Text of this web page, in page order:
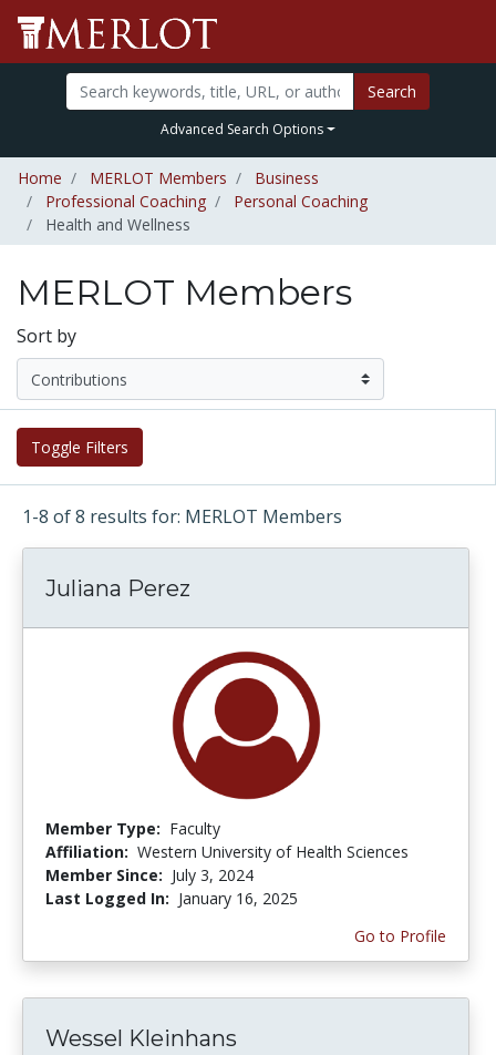
Search
Advanced Search Options
Home MERLOT Members
Business
Professional Coaching
Personal Coaching
Health and Wellness
MERLOT Members
Sort by
Toggle Filters
1-8 of 8 results for: MERLOT Members
Juliana Perez
Member Type: Faculty
Affiliation: Western University of Health Sciences
Member Since: July 3, 2024
Last Logged In: January 16, 2025
Go to Profile
Wessel Kleinhans